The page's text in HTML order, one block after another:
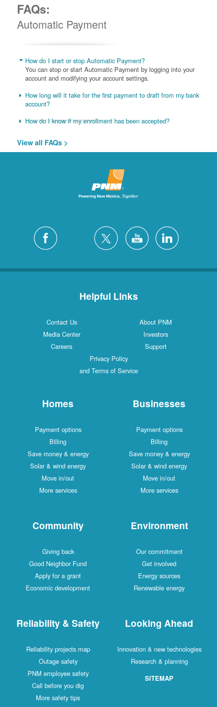
FAQs:
Automatic Payment
How do I start or stop Automatic Payment?
You can stop or start Automatic Payment by logging into your
account and modifying your account settings.
How long will it take for the first payment to draft from my bank
account?
How do I know if my enrollment has been accepted?
View all FAQs >
Helpful Links
Contact Us
About PNM
Media Center
Investors
Careers
Support
Privacy Policy
and Terms of Service
Homes
Payment options
Billing
Save money & energy
Solar & wind energy
Move in/out
More services
Businesses
Payment options
Billing
Save money & energy
Solar & wind energy
Move in/out
More services
Community
Giving back
Good Neighbor Fund
Apply for a grant
Economic development
Environment
Our commitment
Get involved
Energy sources
Renewable energy
Reliability & Safety
Reliability projects map
Outage safety
PNM employee safety
Call before you dig
More safety tips
Looking Ahead
Innovation & new technologies
Research & planning
SITEMAP